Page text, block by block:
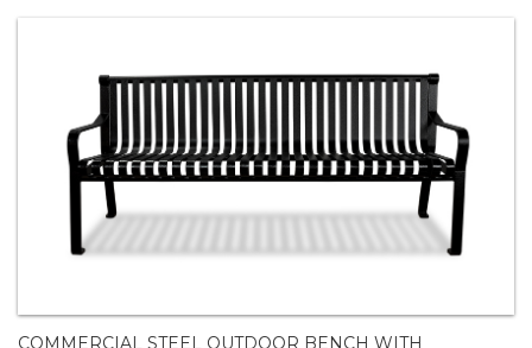
COMMERCIAL STEEL OUTDOOR BENCH WITH